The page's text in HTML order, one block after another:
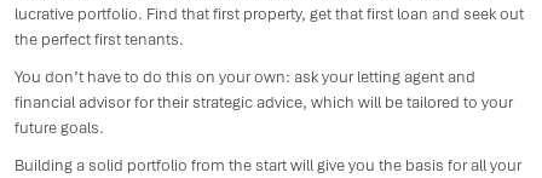
lucrative portfolio. Find that first property, get that first loan and seek out
the perfect first tenants.
You don’t have to do this on your own: ask your letting agent and
financial advisor for their strategic advice, which will be tailored to your
future goals.
Building a solid portfolio from the start will give you the basis for all your